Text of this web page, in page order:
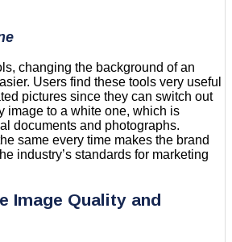
changing the background of an
Users find these tools very useful
pictures since they can switch out
image to a white one, which is
documents and photographs.
same every time makes the brand
industry’s standards for marketing
Image Quality and